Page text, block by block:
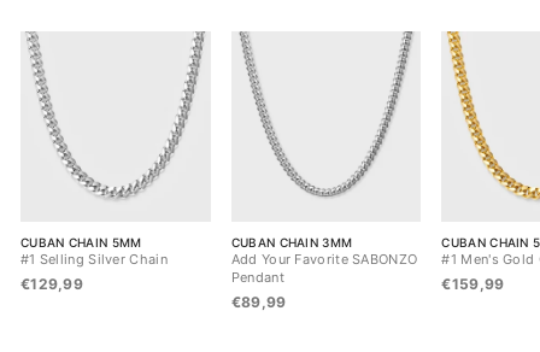
CUBAN CHAIN 5MM
#1 Selling Silver Chain
€129,99
CUBAN CHAIN 3MM
Add Your Favorite SABONZO
Pendant
€89,99
CUBAN CHAIN
#1 Men's Gold
€159,99